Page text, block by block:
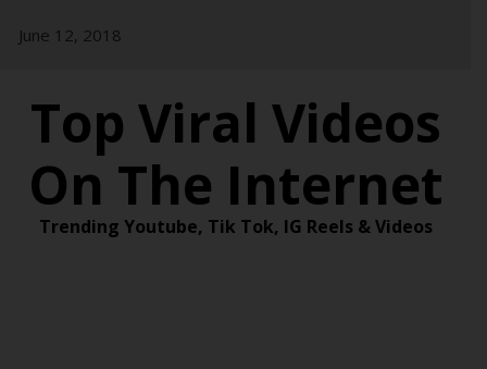
June 12, 2018
Top Viral Videos
On The Internet
Trending Youtube, Tik Tok, IG Reels & Videos